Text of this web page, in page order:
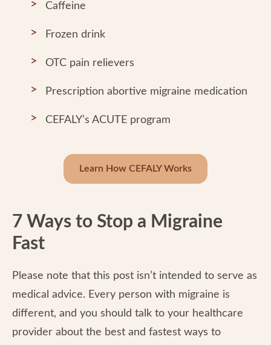
Caffeine
Frozen drink
OTC pain relievers
Prescription abortive migraine medication
CEFALY’s ACUTE program
Learn How CEFALY Works
7 Ways to Stop a Migraine
Fast
Please note that this post isn’t intended to serve as
medical advice. Every person with migraine is
different, and you should talk to your healthcare
provider about the best and fastest ways to